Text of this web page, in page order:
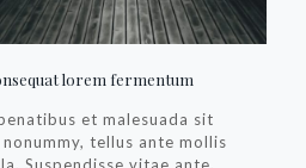
lorem fermentum
et malesuada sit
tellus ante mollis